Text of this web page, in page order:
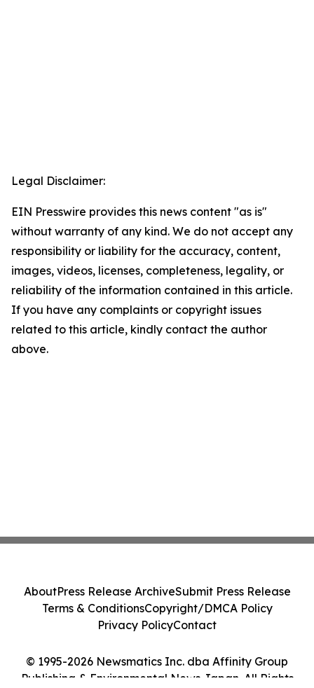
Legal Disclaimer:
EIN Presswire provides this news content "as is"
without warranty of any kind. We do not accept any
responsibility or liability for the accuracy, content,
images, videos, licenses, completeness, legality, or
reliability of the information contained in this article.
If you have any complaints or copyright issues
related to this article, kindly contact the author
above.
© 1995-2026 Newsmatics Inc. dba Affinity Group
Publishing & Environmental News Japan. All Rights
AboutPress Release ArchiveSubmit Press Release
Terms & ConditionsCopyright/DMCA Policy
Privacy PolicyContact